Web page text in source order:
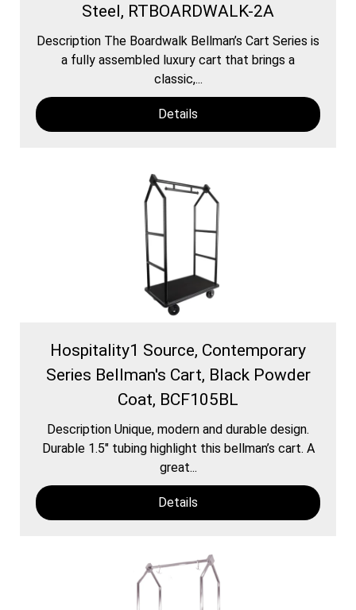
Steel, RTBOARDWALK-2A
Description The Boardwalk Bellman’s Cart Series is
a fully assembled luxury cart that brings a
classic,...
Details
Hospitality1 Source, Contemporary
Series Bellman's Cart, Black Powder
Coat, BCF105BL
Description Unique, modern and durable design.
Durable 1.5″ tubing highlight this bellman’s cart. A
great...
Details